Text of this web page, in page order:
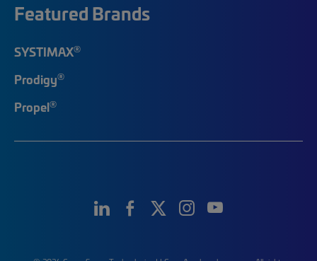
Featured Brands
SYSTIMAX®
Prodigy®
Propel®